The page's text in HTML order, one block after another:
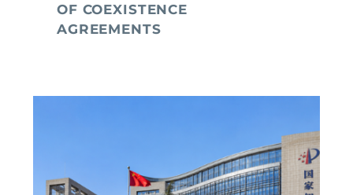
OF COEXISTENCE
AGREEMENTS